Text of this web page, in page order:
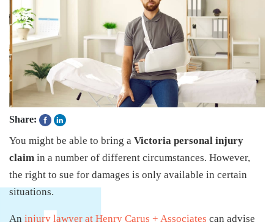
Share:
You might be able to bring a Victoria personal injury
claim in a number of different circumstances. However,
the right to sue for damages is only available in certain
situations.
An injury lawyer at Henry Carus + Associates can advise